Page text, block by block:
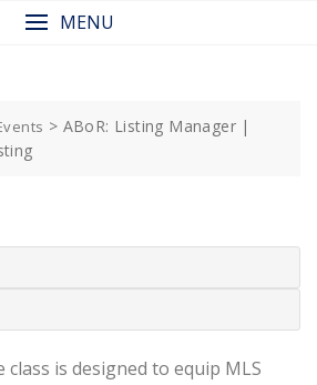
MENU
> ABoR: Listing Manager |
is designed to equip MLS